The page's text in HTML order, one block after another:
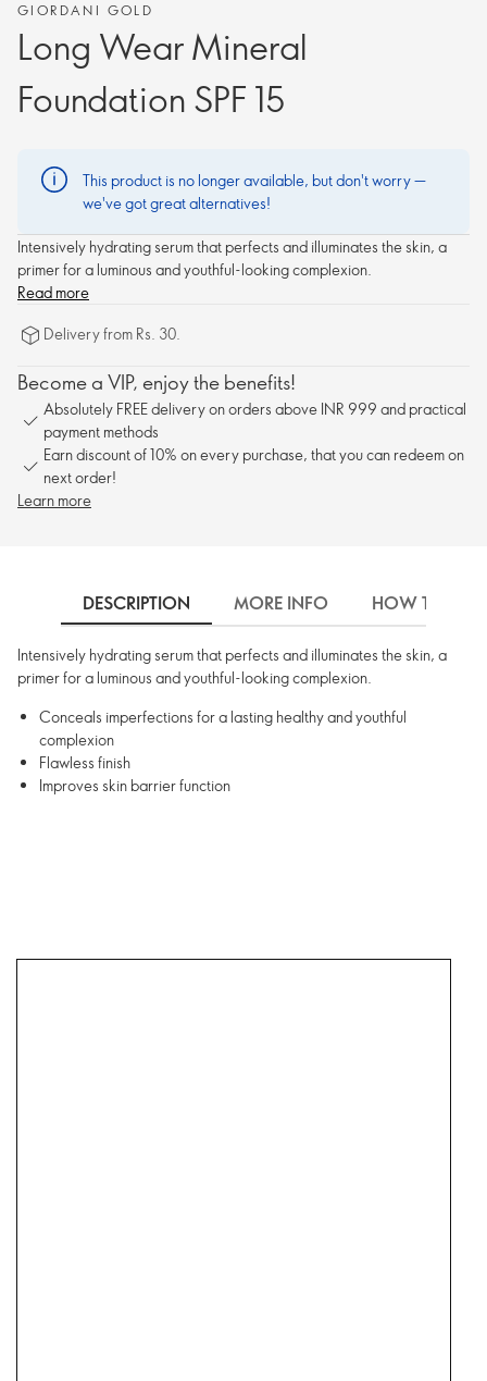
GIORDANI GOLD
Long Wear Mineral
Foundation SPF 15
This product is no longer available, but don't worry —
we've got great alternatives!
Intensively hydrating serum that perfects and illuminates the skin, a
primer for a luminous and youthful-looking complexion.
Read more
Delivery from Rs. 30.
Become a VIP, enjoy the benefits!
Absolutely FREE delivery on orders above INR 999 and practical
payment methods
Earn discount of 10% on every purchase, that you can redeem on
next order!
Learn more
DESCRIPTION MORE INFO HOW TO USE
Intensively hydrating serum that perfects and illuminates the skin, a
primer for a luminous and youthful-looking complexion.
Conceals imperfections for a lasting healthy and youthful
complexion
Flawless finish
Improves skin barrier function